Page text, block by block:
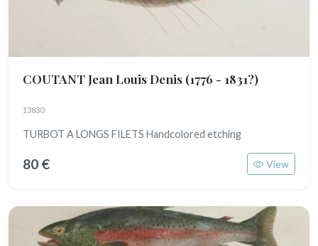
COUTANT Jean Louis Denis (1776 - 1831?)
13830
TURBOT A LONGS FILETS Handcolored etching
80 € View